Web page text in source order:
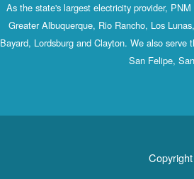
As the state's largest electricity provider,
Greater Albuquerque, Rio Rancho, Los
Bayard, Lordsburg and Clayton. We also
San Felipe,